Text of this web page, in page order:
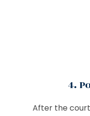
4.
After the